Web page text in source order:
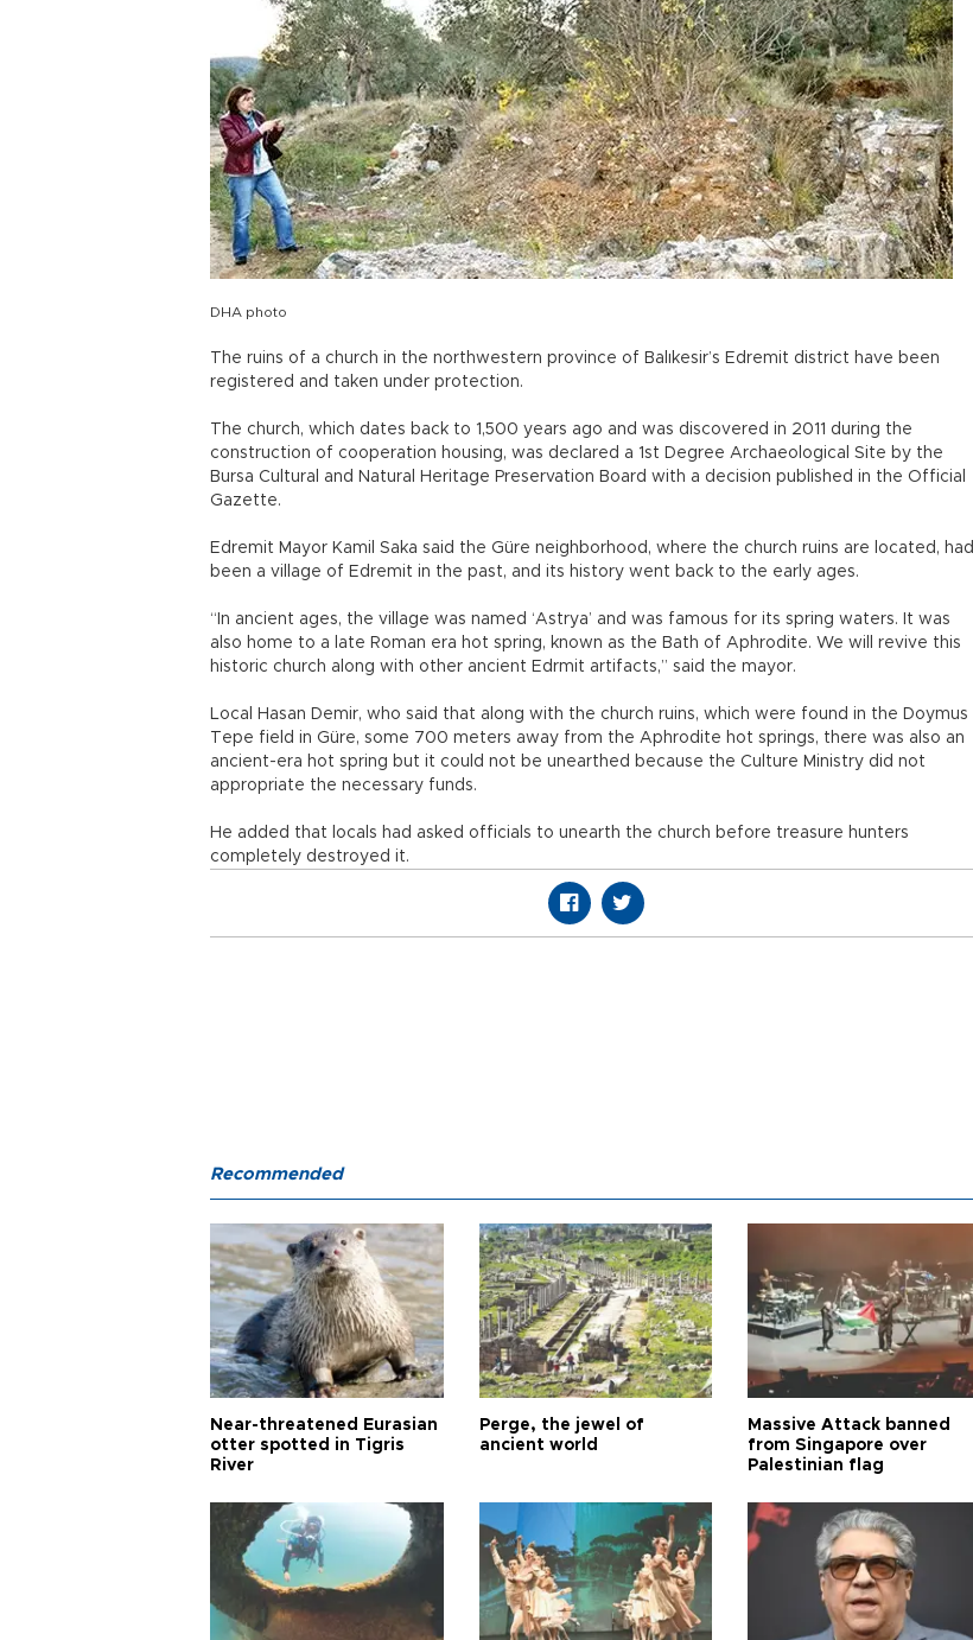
DHA photo
The ruins of a church in the northwestern province of Balıkesir’s Edremit district have been
registered and taken under protection.
The church, which dates back to 1,500 years ago and was discovered in 2011 during the
construction of cooperation housing, was declared a 1st Degree Archaeological Site by the
Bursa Cultural and Natural Heritage Preservation Board with a decision published in the Official
Gazette.
Edremit Mayor Kamil Saka said the Güre neighborhood, where the church ruins are located, had
been a village of Edremit in the past, and its history went back to the early ages.
“In ancient ages, the village was named ‘Astrya’ and was famous for its spring waters. It was
also home to a late Roman era hot spring, known as the Bath of Aphrodite. We will revive this
historic church along with other ancient Edrmit artifacts,” said the mayor.
Local Hasan Demir, who said that along with the church ruins, which were found in the Doymus
Tepe field in Güre, some 700 meters away from the Aphrodite hot springs, there was also an
ancient-era hot spring but it could not be unearthed because the Culture Ministry did not
appropriate the necessary funds.
He added that locals had asked officials to unearth the church before treasure hunters
completely destroyed it.
Recommended
Near-threatened Eurasian
otter spotted in Tigris
River
Perge, the jewel of
ancient world
Massive Attack banned
from Singapore over
Palestinian flag